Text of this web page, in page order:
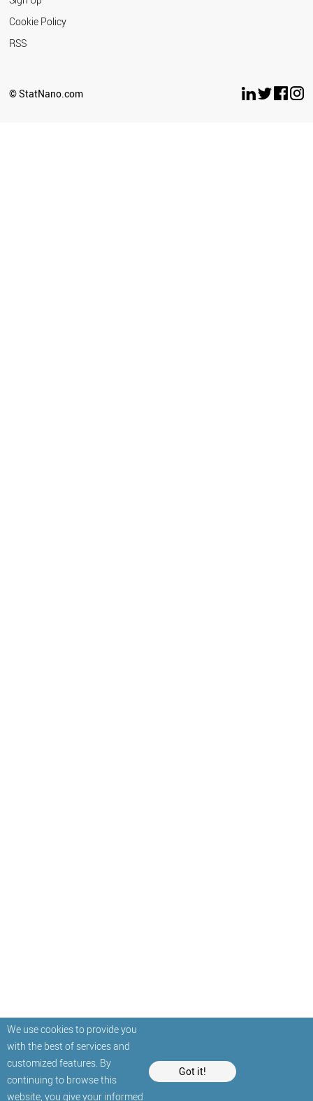
We use cookies to provide you
with the best of services and
customized features. By
continuing to browse this
website, you give your informed
Got it!
Cookie Policy
RSS
© StatNano.com